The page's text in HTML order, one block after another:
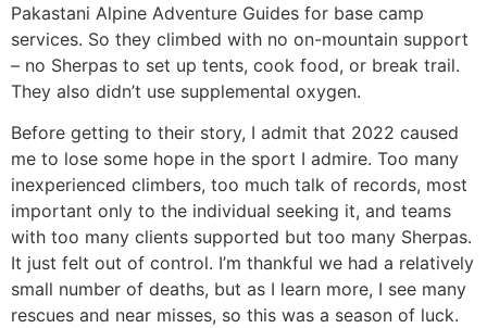
Pakastani Alpine Adventure Guides for base camp
services. So they climbed with no on-mountain support
– no Sherpas to set up tents, cook food, or break trail.
They also didn’t use supplemental oxygen.
Before getting to their story, I admit that 2022 caused
me to lose some hope in the sport I admire. Too many
inexperienced climbers, too much talk of records, most
important only to the individual seeking it, and teams
with too many clients supported but too many Sherpas.
It just felt out of control. I’m thankful we had a relatively
small number of deaths, but as I learn more, I see many
rescues and near misses, so this was a season of luck.